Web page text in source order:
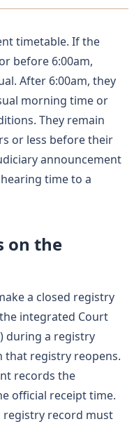
timetable. If the
before 6:00am,
After 6:00am, they
morning time or
They remain
or less before their
announcement
time to a
on the
a closed registry
integrated Court
during a registry
that registry reopens.
records the
official receipt time.
registry record must